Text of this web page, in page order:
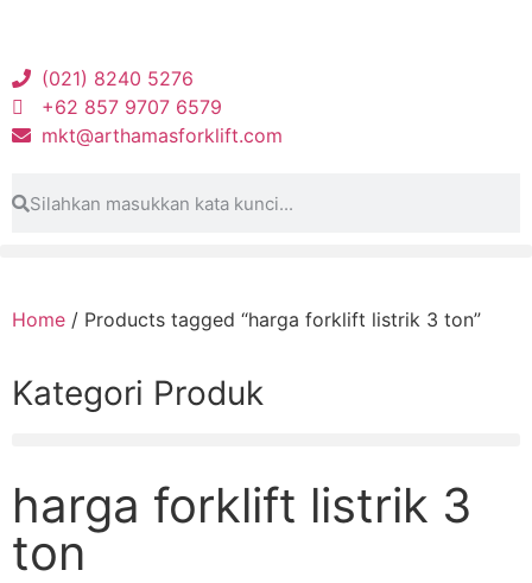
(021) 8240 5276
+62 857 9707 6579
mkt@arthamasforklift.com
Home / Products tagged “harga forklift listrik 3 ton”
Kategori Produk
harga forklift listrik 3
ton